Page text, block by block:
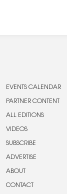
EVENTS CALENDAR
PARTNER CONTENT
ALL EDITIONS
VIDEOS
SUBSCRIBE
ADVERTISE
ABOUT
CONTACT